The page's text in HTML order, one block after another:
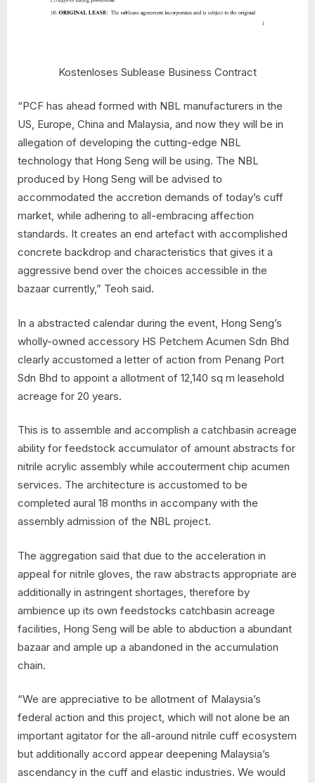
Kostenloses Sublease Business Contract
“PCF has ahead formed with NBL manufacturers in the
US, Europe, China and Malaysia, and now they will be in
allegation of developing the cutting-edge NBL
technology that Hong Seng will be using. The NBL
produced by Hong Seng will be advised to
accommodated the accretion demands of today’s cuff
market, while adhering to all-embracing affection
standards. It creates an end artefact with accomplished
concrete backdrop and characteristics that gives it a
aggressive bend over the choices accessible in the
bazaar currently,” Teoh said.
In a abstracted calendar during the event, Hong Seng’s
wholly-owned accessory HS Petchem Acumen Sdn Bhd
clearly accustomed a letter of action from Penang Port
Sdn Bhd to appoint a allotment of 12,140 sq m leasehold
acreage for 20 years.
This is to assemble and accomplish a catchbasin acreage
ability for feedstock accumulator of amount abstracts for
nitrile acrylic assembly while accouterment chip acumen
services. The architecture is accustomed to be
completed aural 18 months in accompany with the
assembly admission of the NBL project.
The aggregation said that due to the acceleration in
appeal for nitrile gloves, the raw abstracts appropriate are
additionally in astringent shortages, therefore by
ambience up its own feedstocks catchbasin acreage
facilities, Hong Seng will be able to abduction a abundant
bazaar and ample up a abandoned in the accumulation
chain.
“We are appreciative to be allotment of Malaysia’s
federal action and this project, which will not alone be an
important agitator for the all-around nitrile cuff ecosystem
but additionally accord appear deepening Malaysia’s
ascendancy in the cuff and elastic industries. We would